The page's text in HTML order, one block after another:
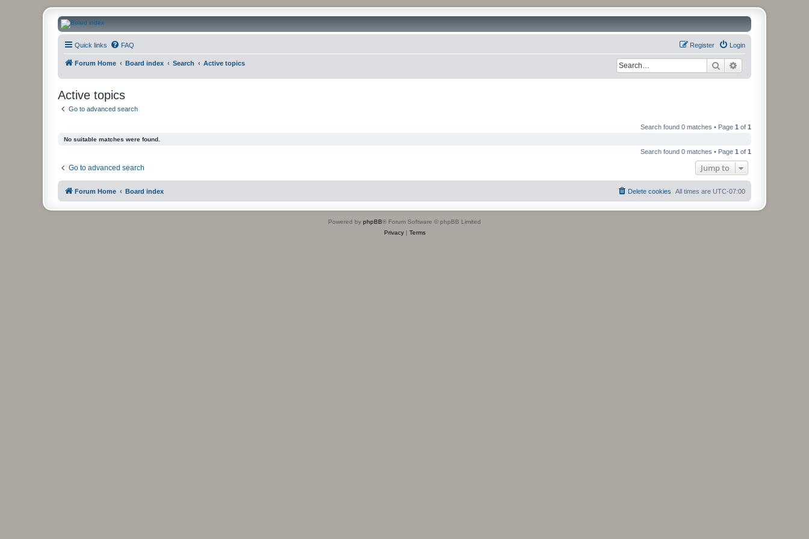
CanucksCorner.com Forums
Quick links FAQ Login
Register
Forum Home Board index Search Active topics Search
Active topics
Go to advanced search
Search found 0 matches • Page 1 of 1
No suitable matches were found.
Search found 0 matches • Page 1 of 1
Go to advanced search Jump to
Forum Home Board index All times are UTC-07:00
Delete cookies
Powered by phpBB® Forum Software © phpBB Limited
Privacy| Terms